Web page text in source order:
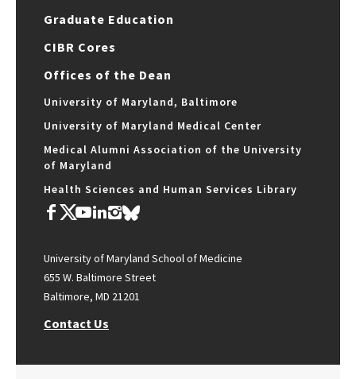
Graduate Education
CIBR Cores
Offices of the Dean
University of Maryland, Baltimore
University of Maryland Medical Center
Medical Alumni Association of the University
of Maryland
Health Sciences and Human Services Library
University of Maryland School of Medicine
655 W. Baltimore Street
Baltimore, MD 21201
Contact Us